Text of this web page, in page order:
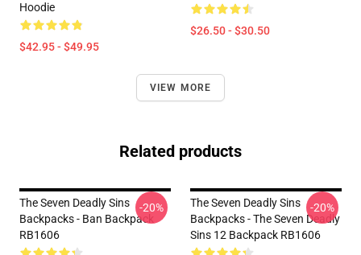
Hoodie
$42.95 - $49.95
$26.50 - $30.50
VIEW MORE
Related products
The Seven Deadly Sins
Backpacks - Ban Backpack
RB1606
-20%
The Seven Deadly Sins
Backpacks - The Seven Deadly
Sins 12 Backpack RB1606
-20%